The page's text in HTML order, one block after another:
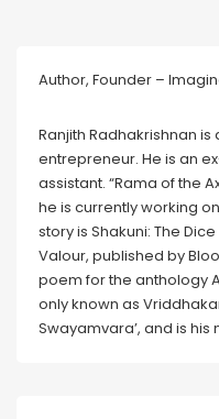
Author, Founder –
Ranjith Radhakrishnan
entrepreneur. He is an
assistant. “Rama of the
he is currently working
story is Shakuni: The
Valour, published by
poem for the anthology
only known as
Swayamvara’, and is